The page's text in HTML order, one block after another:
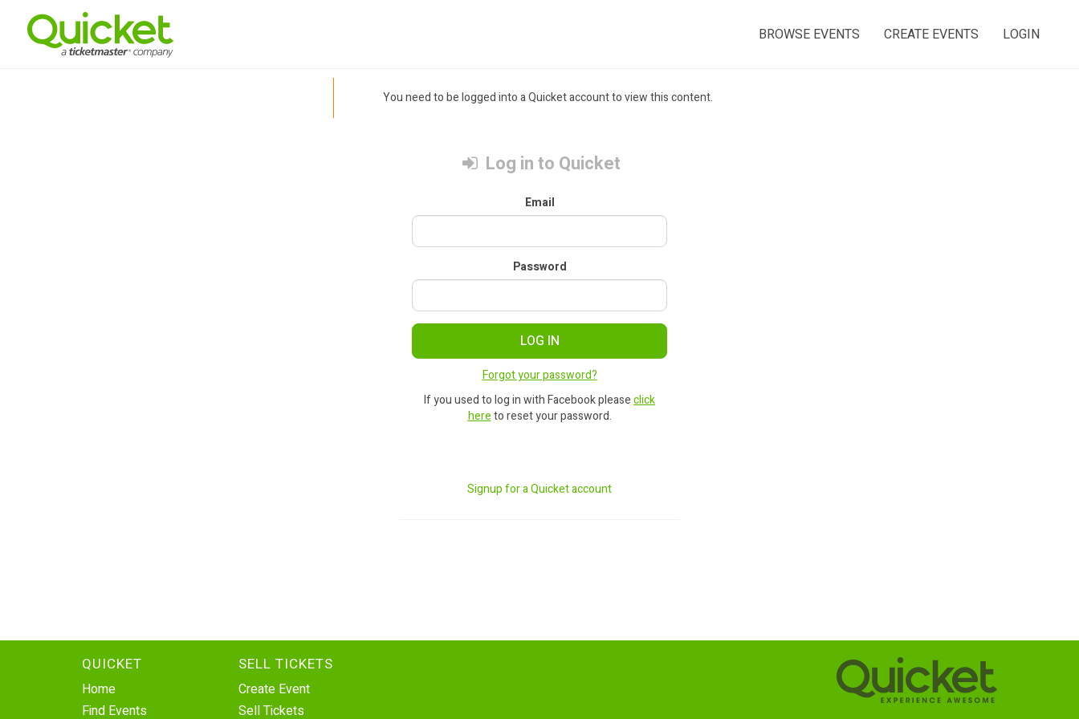
BROWSE EVENTS CREATE EVENTS LOGIN
You need to be logged into a Quicket account to view this content.
Log in to Quicket
Email
Password
LOG IN
Forgot your password?
If you used to log in with Facebook pleaseclick
hereto reset your password.
Signup for a Quicket account
QUICKET
Home
Find Events
SELL TICKETS
Create Event
Sell Tickets